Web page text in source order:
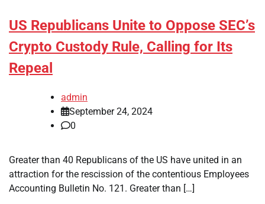
US Republicans Unite to Oppose SEC’s
Crypto Custody Rule, Calling for Its
Repeal
admin
September 24, 2024
0
Greater than 40 Republicans of the US have united in an
attraction for the rescission of the contentious Employees
Accounting Bulletin No. 121. Greater than […]